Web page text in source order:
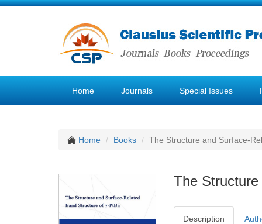
Home Journals Special Issues
Home Books The Structure and Surface-
The
Description